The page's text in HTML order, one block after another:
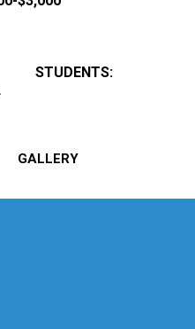
STUDENTS:
GALLERY